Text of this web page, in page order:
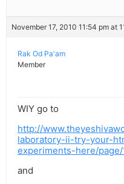
November 17, 2010 11:54 pm at
Rak Od Pa'am
Member
WIY go to
http://
laboratory-ii-try-your-
experiments-here/
and